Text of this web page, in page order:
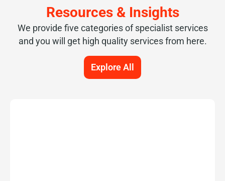
Resources & Insights
We provide five categories of specialist services
and you will get high quality services from here.
Explore All